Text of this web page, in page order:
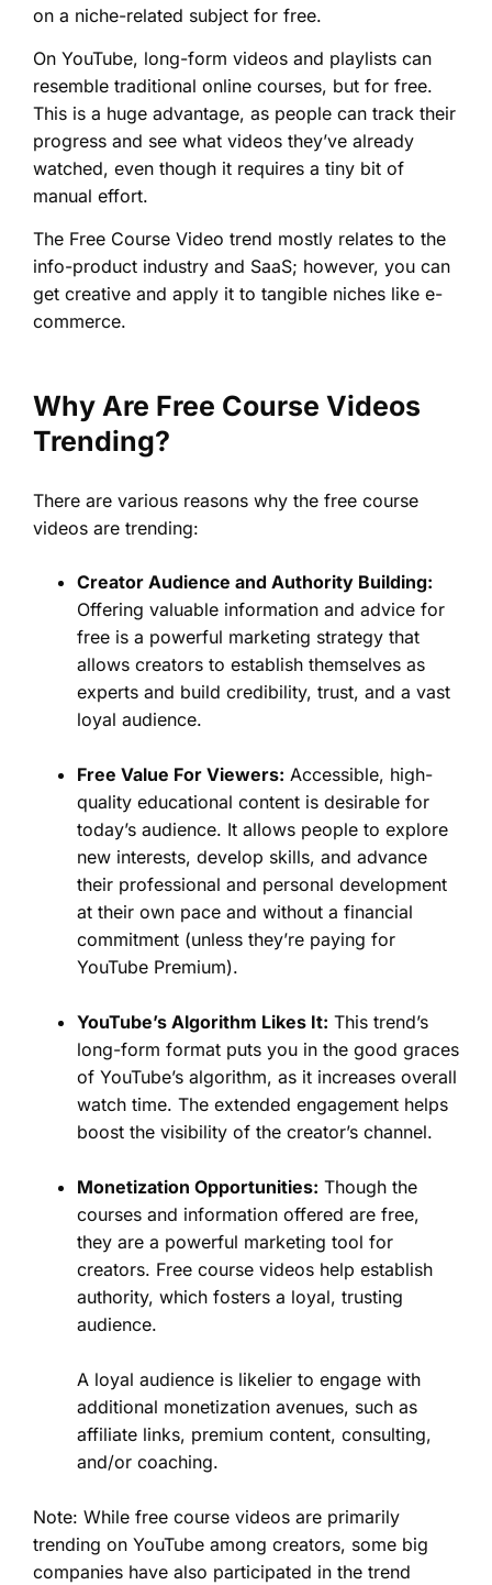
on a niche-related subject for free.
On YouTube, long-form videos and playlists can
resemble traditional online courses, but for free.
This is a huge advantage, as people can track their
progress and see what videos they’ve already
watched, even though it requires a tiny bit of
manual effort.
The Free Course Video trend mostly relates to the
info-product industry and SaaS; however, you can
get creative and apply it to tangible niches like e-
commerce.
Why Are Free Course Videos
Trending?
There are various reasons why the free course
videos are trending:
Creator Audience and Authority Building:
Offering valuable information and advice for
free is a powerful marketing strategy that
allows creators to establish themselves as
experts and build credibility, trust, and a vast
loyal audience.
Free Value For Viewers: Accessible, high-
quality educational content is desirable for
today’s audience. It allows people to explore
new interests, develop skills, and advance
their professional and personal development
at their own pace and without a financial
commitment (unless they’re paying for
YouTube Premium).
YouTube’s Algorithm Likes It: This trend’s
long-form format puts you in the good graces
of YouTube’s algorithm, as it increases overall
watch time. The extended engagement helps
boost the visibility of the creator’s channel.
Monetization Opportunities: Though the
courses and information offered are free,
they are a powerful marketing tool for
creators. Free course videos help establish
authority, which fosters a loyal, trusting
audience.
A loyal audience is likelier to engage with
additional monetization avenues, such as
affiliate links, premium content, consulting,
and/or coaching.
Note: While free course videos are primarily
trending on YouTube among creators, some big
companies have also participated in the trend